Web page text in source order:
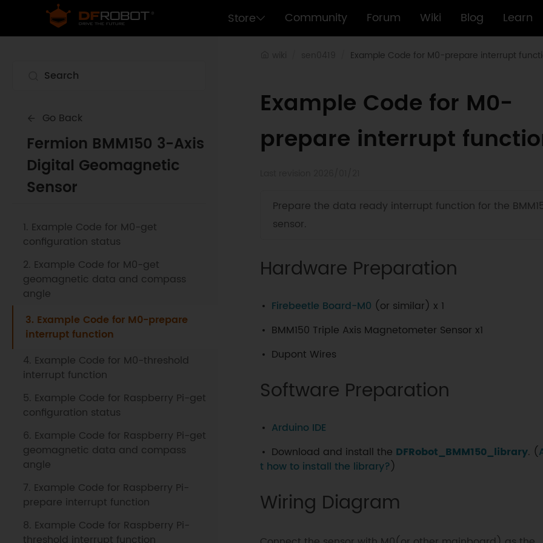
Store Community Forum Wiki Blog Learn
Go Back
Fermion BMM150 3-Axis
Digital Geomagnetic
Sensor
1. Example Code for M0-get
configuration status
2. Example Code for M0-get
geomagnetic data and compass
angle
3. Example Code for M0-prepare
interrupt function
4. Example Code for M0-threshold
interrupt function
5. Example Code for Raspberry Pi-get
configuration status
6. Example Code for Raspberry Pi-get
geomagnetic data and compass
angle
7. Example Code for Raspberry Pi-
prepare interrupt function
8. Example Code for Raspberry Pi-
Example Code for M0-prepare interrupt
Example Code for M0-
prepare interrupt
Prepare the data ready interrupt function for the
sensor.
Hardware Preparation
Firebeetle Board-M0 (or similar) x 1
BMM150 Triple Axis Magnetometer Sensor x1
Dupont Wires
Software Preparation
Arduino IDE
Download and install the DFRobot_BMM150_library. (
t how to install the library?)
Wiring Diagram